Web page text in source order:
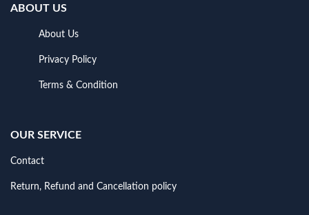
ABOUT US
About Us
Privacy Policy
Terms & Condition
OUR SERVICE
Contact
Return, Refund and Cancellation policy